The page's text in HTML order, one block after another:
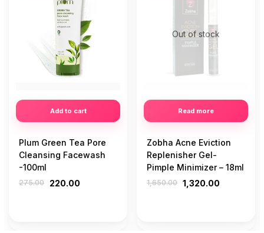
Add to cart
Plum Green Tea Pore
Cleansing Facewash
-100ml
275.00 220.00
Out of stock
Read more
Zobha Acne Eviction
Replenisher Gel-
Pimple Minimizer – 18ml
1,650.00 1,320.00